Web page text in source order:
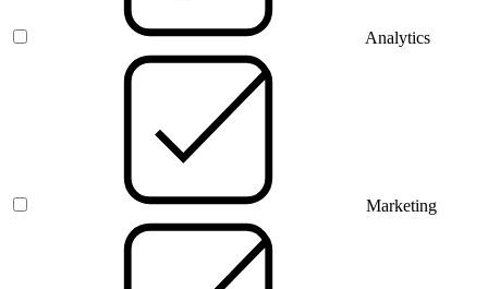
Analytics
Marketing